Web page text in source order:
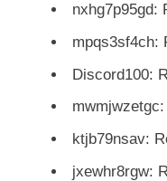
nxhg7p95gd:
mpqs3sf4ch:
Discord100:
ktjb79nsav:
jxewhr8rgw: